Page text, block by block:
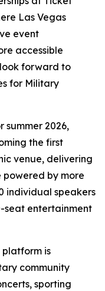
Las Vegas
event
accessible
forward to
for Military
summer 2026,
the first
venue, delivering
powered by more
individual speakers
seat entertainment
platform is
community
sporting